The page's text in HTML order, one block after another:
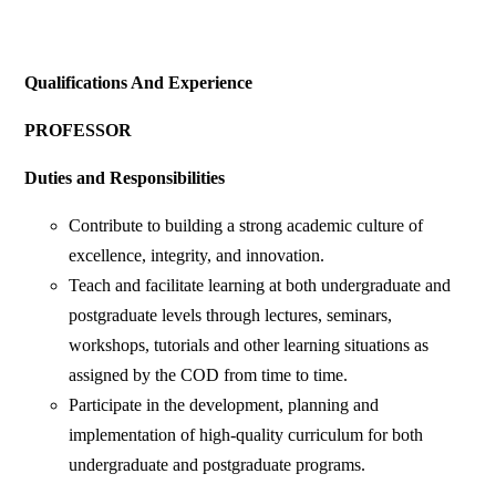
Qualifications And Experience
PROFESSOR
Duties and Responsibilities
Contribute to building a strong academic culture of
excellence, integrity, and innovation.
Teach and facilitate learning at both undergraduate and
postgraduate levels through lectures, seminars,
workshops, tutorials and other learning situations as
assigned by the COD from time to time.
Participate in the development, planning and
implementation of high-quality curriculum for both
undergraduate and postgraduate programs.